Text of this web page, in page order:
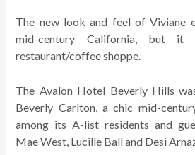
The new look and feel of Viviane
mid-century California, but it
restaurant/coffee shoppe.
The Avalon Hotel Beverly Hills
Beverly Carlton, a chic mid-
among its A-list residents and
Mae West, Lucille Ball and Desi